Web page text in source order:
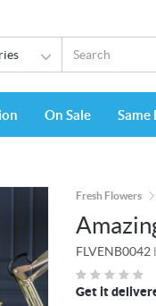
On Sale Same
Fresh Flowers
FLVENB0042
Get it